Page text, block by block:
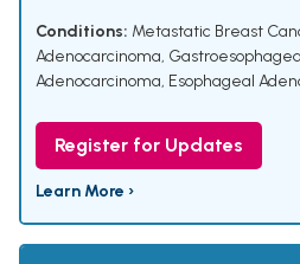
Conditions: Metastatic Breast
Adenocarcinoma,
Adenocarcinoma, Esophageal
Register for Updates
Learn More ›